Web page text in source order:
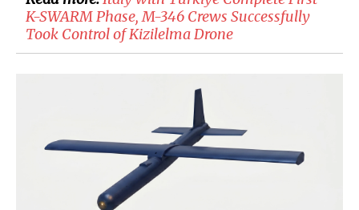
K-SWARM Phase, M-346 Crews Successfully
Took Control of Kizilelma Drone